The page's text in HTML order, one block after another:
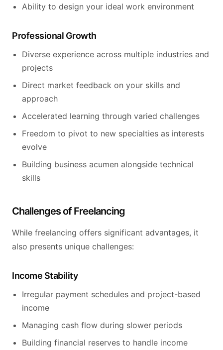
Ability to design your ideal work environment
Professional Growth
Diverse experience across multiple industries and
projects
Direct market feedback on your skills and
approach
Accelerated learning through varied challenges
Freedom to pivot to new specialties as interests
evolve
Building business acumen alongside technical
skills
Challenges of Freelancing
While freelancing offers significant advantages, it
also presents unique challenges:
Income Stability
Irregular payment schedules and project-based
income
Managing cash flow during slower periods
Building financial reserves to handle income